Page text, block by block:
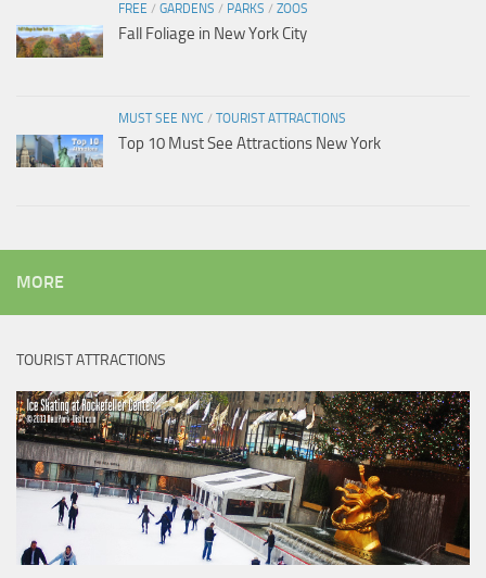
FREE / GARDENS / PARKS / ZOOS
Fall Foliage in New York City
MUST SEE NYC / TOURIST ATTRACTIONS
Top 10 Must See Attractions New York
MORE
TOURIST ATTRACTIONS